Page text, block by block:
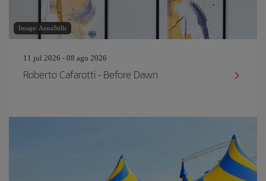
Image: AnnaStills
11 jul 2026 - 08 ago 2026
Roberto Cafarotti - Before Dawn